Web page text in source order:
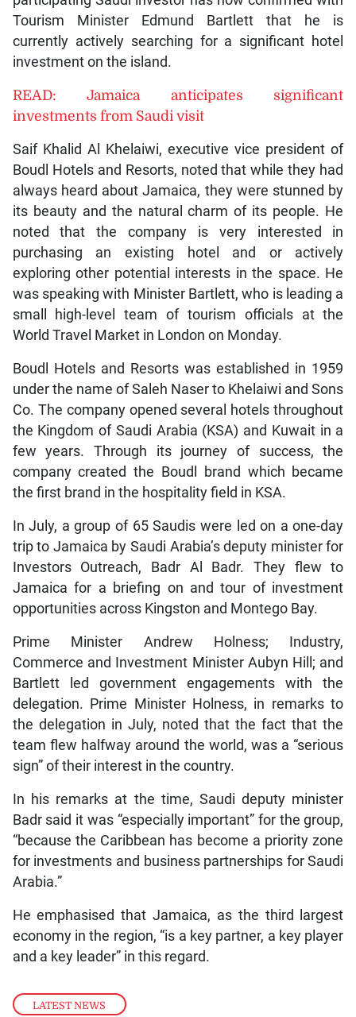
LATEST NEWS
Tourism Minister Edmund Bartlett that he is
currently actively searching for a significant hotel
investment on the island.
READ: Jamaica anticipates significant
investments from Saudi visit
Saif Khalid Al Khelaiwi, executive vice president of
Boudl Hotels and Resorts, noted that while they had
always heard about Jamaica, they were stunned by
its beauty and the natural charm of its people. He
noted that the company is very interested in
purchasing an existing hotel and or actively
exploring other potential interests in the space. He
was speaking with Minister Bartlett, who is leading a
small high-level team of tourism officials at the
World Travel Market in London on Monday.
Boudl Hotels and Resorts was established in 1959
under the name of Saleh Naser to Khelaiwi and Sons
Co. The company opened several hotels throughout
the Kingdom of Saudi Arabia (KSA) and Kuwait in a
few years. Through its journey of success, the
company created the Boudl brand which became
the first brand in the hospitality field in KSA.
In July, a group of 65 Saudis were led on a one-day
trip to Jamaica by Saudi Arabia’s deputy minister for
Investors Outreach, Badr Al Badr. They flew to
Jamaica for a briefing on and tour of investment
opportunities across Kingston and Montego Bay.
Prime Minister Andrew Holness; Industry,
Commerce and Investment Minister Aubyn Hill; and
Bartlett led government engagements with the
delegation. Prime Minister Holness, in remarks to
the delegation in July, noted that the fact that the
team flew halfway around the world, was a “serious
sign” of their interest in the country.
In his remarks at the time, Saudi deputy minister
Badr said it was “especially important” for the group,
“because the Caribbean has become a priority zone
for investments and business partnerships for Saudi
Arabia.”
He emphasised that Jamaica, as the third largest
economy in the region, “is a key partner, a key player
and a key leader” in this regard.